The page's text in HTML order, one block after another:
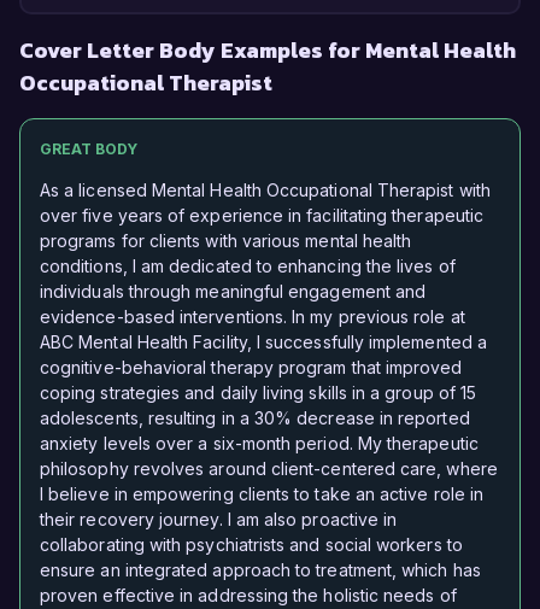
Cover Letter Body Examples for Mental Health
Occupational Therapist
GREAT BODY
As a licensed Mental Health Occupational Therapist with
over five years of experience in facilitating therapeutic
programs for clients with various mental health
conditions, I am dedicated to enhancing the lives of
individuals through meaningful engagement and
evidence-based interventions. In my previous role at
ABC Mental Health Facility, I successfully implemented a
cognitive-behavioral therapy program that improved
coping strategies and daily living skills in a group of 15
adolescents, resulting in a 30% decrease in reported
anxiety levels over a six-month period. My therapeutic
philosophy revolves around client-centered care, where
I believe in empowering clients to take an active role in
their recovery journey. I am also proactive in
collaborating with psychiatrists and social workers to
ensure an integrated approach to treatment, which has
proven effective in addressing the holistic needs of